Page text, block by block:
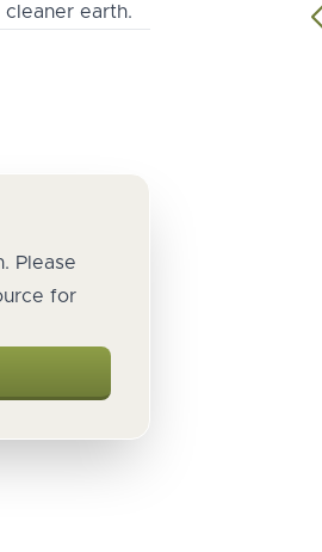
earth.
Please
for